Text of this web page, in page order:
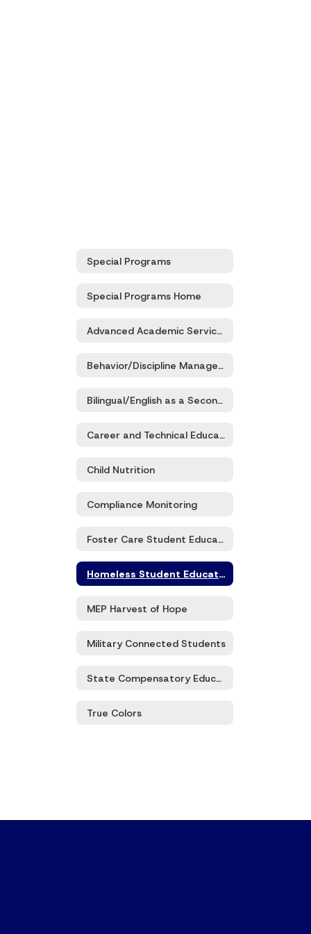
Special Programs
Special Programs Home
Advanced Academic Services (G/T)
Behavior/Discipline Management
Bilingual/English as a Second Language/Title III Part A
Career and Technical Education (CTE)
Child Nutrition
Compliance Monitoring
Foster Care Student Education
Homeless Student Education
MEP Harvest of Hope
Military Connected Students
State Compensatory Education
True Colors